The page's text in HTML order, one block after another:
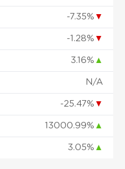
-7.35% ▼
-1.28% ▼
3.16% ▲
N/A
-25.47% ▼
13000.99% ▲
3.05% ▲